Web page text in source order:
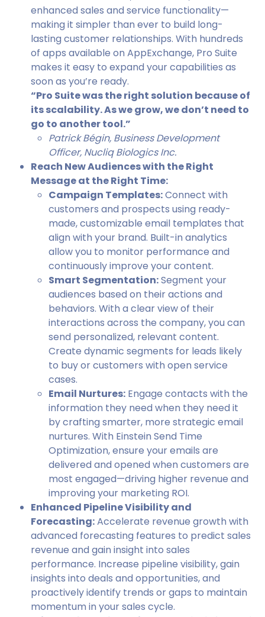
enhanced sales and service functionality—
making it simpler than ever to build long-
lasting customer relationships. With hundreds
of apps available on AppExchange, Pro Suite
makes it easy to expand your capabilities as
soon as you’re ready.
“Pro Suite was the right solution because of
its scalability. As we grow, we don’t need to
go to another tool.”
Patrick Bégin, Business Development
Officer, Nucliq Biologics Inc.
Reach New Audiences with the Right
Message at the Right Time:
Campaign Templates:Connect with
customers and prospects using ready-
made, customizable email templates that
align with your brand. Built-in analytics
allow you to monitor performance and
continuously improve your content.
Smart Segmentation:Segment your
audiences based on their actions and
behaviors. With a clear view of their
interactions across the company, you can
send personalized, relevant content.
Create dynamic segments for leads likely
to buy or customers with open service
cases.
Email Nurtures: Engage contacts with the
information they need when they need it
by crafting smarter, more strategic email
nurtures. With Einstein Send Time
Optimization, ensure your emails are
delivered and opened when customers are
most engaged—driving higher revenue and
improving your marketing ROI.
Enhanced Pipeline Visibility and
Forecasting:Accelerate revenue growth with
advanced forecasting features to predict sales
revenue and gain insight into sales
performance. Increase pipeline visibility, gain
insights into deals and opportunities, and
proactively identify trends or gaps to maintain
momentum in your sales cycle.